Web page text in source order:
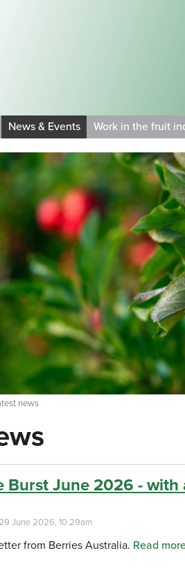
News & Events Work in the fruit
news
Burst June 2026 -
June 2026, 10.29am
from Berries Australia. Read